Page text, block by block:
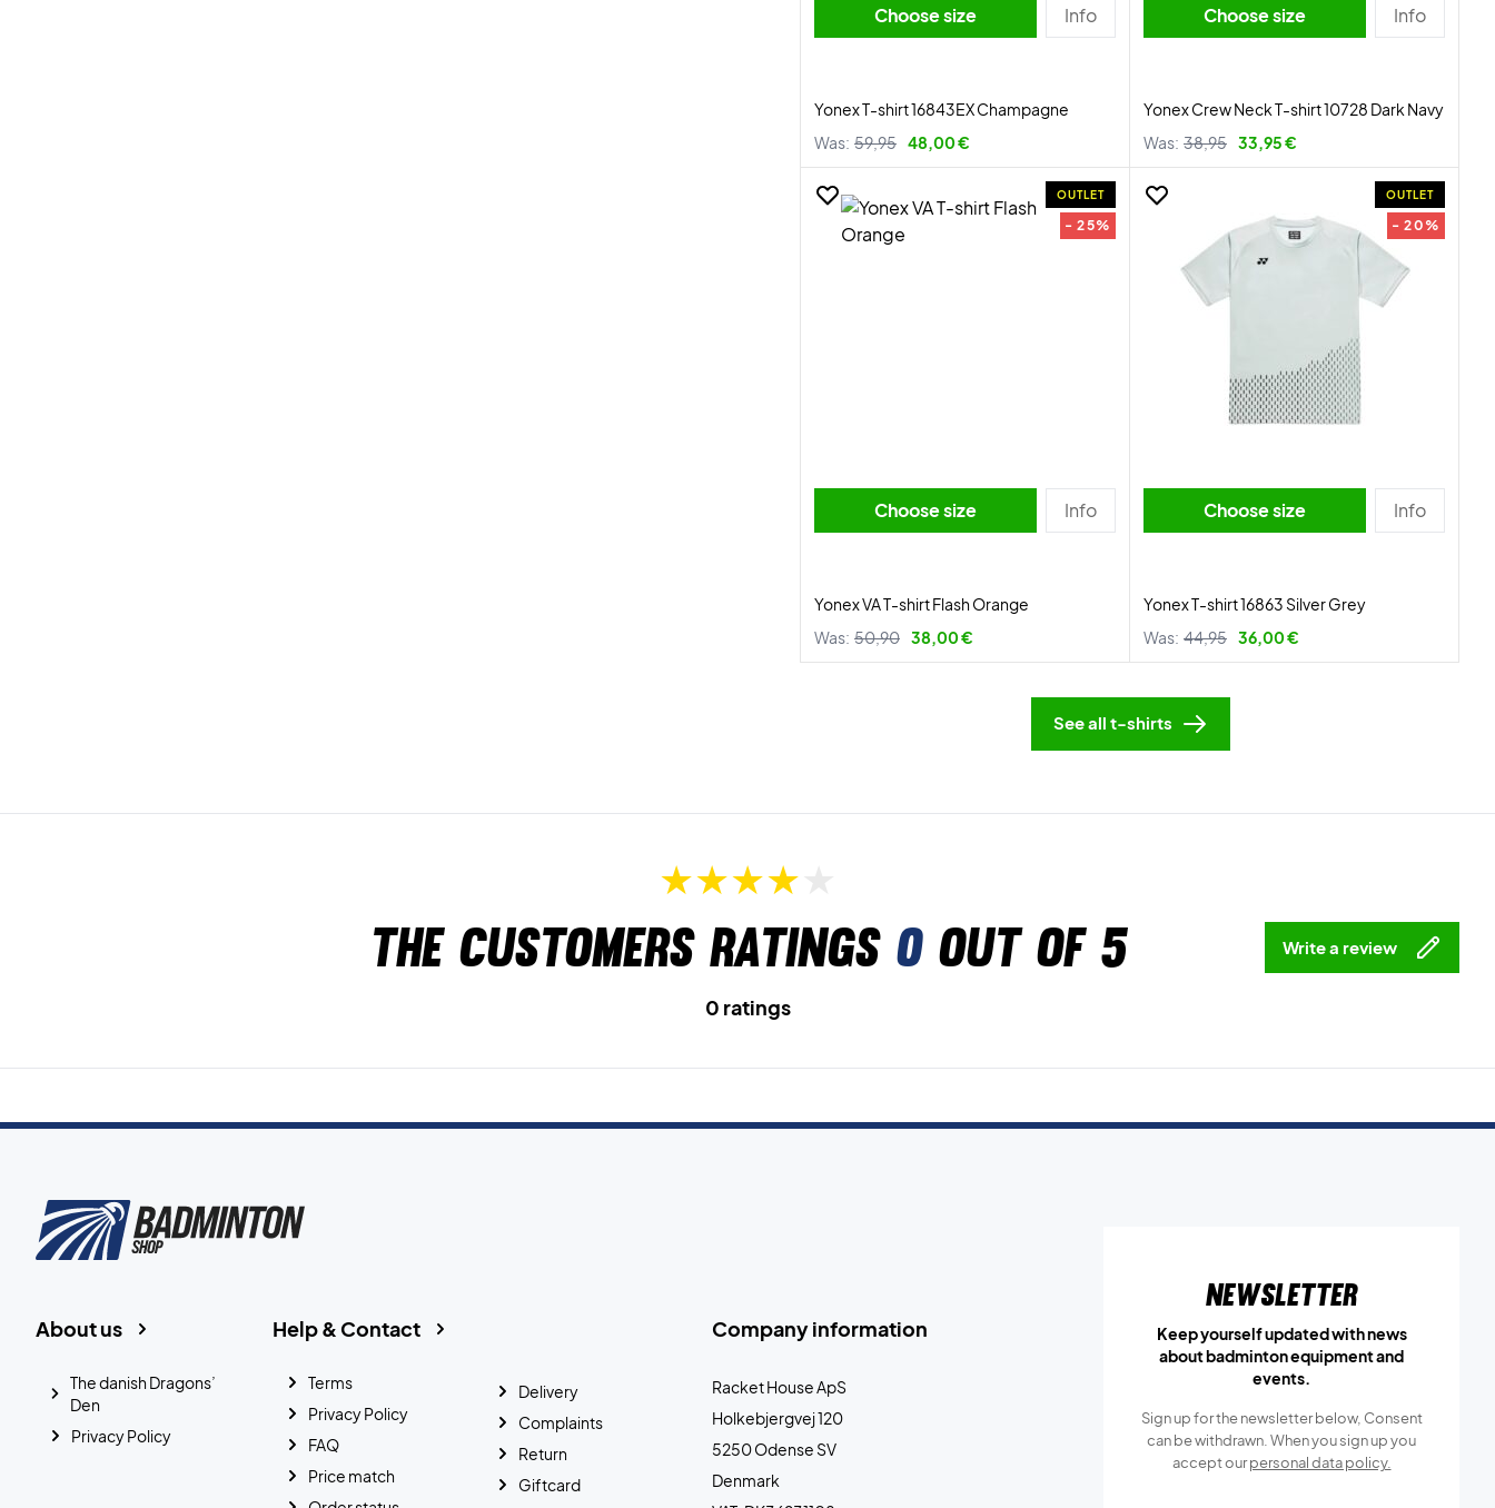
Choose size Info
Yonex T-shirt 16843EX Champagne
Was: 59,95 48,00 €
Choose size Info
Yonex Crew Neck T-shirt 10728 Dark Navy
Was: 38,95 33,95 €
OUTLET
- 25%
Choose size Info
Yonex VA T-shirt Flash Orange
Was: 50,90 38,00 €
OUTLET
- 20%
Choose size Info
Yonex T-shirt 16863 Silver Grey
Was: 44,95 36,00 €
See all t-shirts
The customers ratings 0out of 5 Write a review
0 ratings
Company information
Racket House ApS
Holkebjergvej 120
5250 Odense SV
Denmark
Help & Contact
Terms
Privacy Policy
FAQ
Price match
Delivery
Complaints
Return
Giftcard
About us
The danish Dragons’
Den
Privacy Policy
Newsletter
Keep yourself updated with news
about badminton equipment and
events.
Sign up for the newsletter below, Consent
can be withdrawn. When you sign up you
accept ourpersonal data policy.